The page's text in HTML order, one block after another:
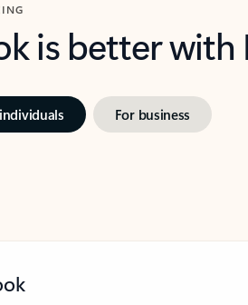
is better
For business